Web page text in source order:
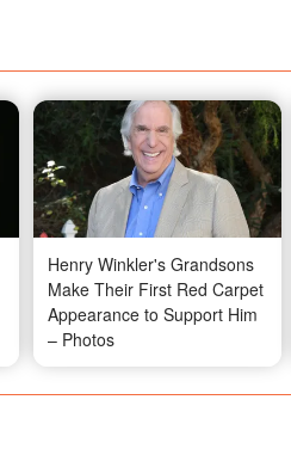
Henry Winkler's Grandsons
Make Their First Red Carpet
Appearance to Support Him
– Photos